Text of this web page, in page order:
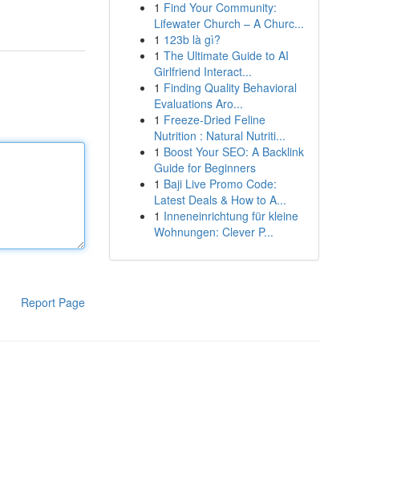
Report Page
1 Find Your Community:
Lifewater Church – A Churc...
1 123b là gì?
1 The Ultimate Guide to AI
Girlfriend Interact...
1 Finding Quality Behavioral
Evaluations Aro...
1 Freeze-Dried Feline
Nutrition : Natural Nutriti...
1 Boost Your SEO: A Backlink
Guide for Beginners
1 Baji Live Promo Code:
Latest Deals & How to A...
1 Inneneinrichtung für kleine
Wohnungen: Clever P...